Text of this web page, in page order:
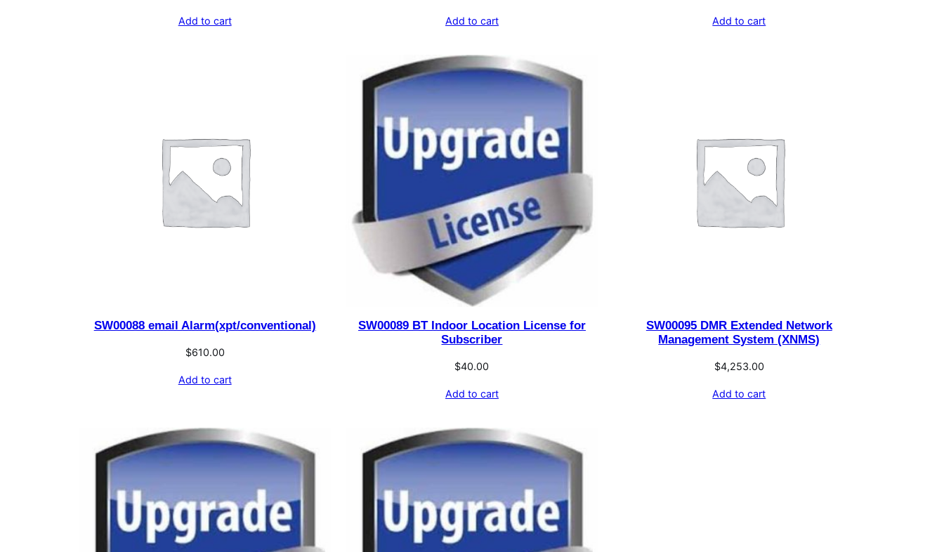
Add to cart Add to cart Add to cart
SW00088 email Alarm(xpt/conventional)
$610.00
Add to cart
SW00089 BT Indoor Location License for
Subscriber
$40.00
Add to cart
SW00095 DMR Extended Network
Management System (XNMS)
$4,253.00
Add to cart